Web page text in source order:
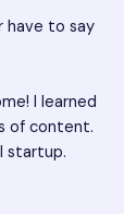
have to say
I learned
of content.
startup.